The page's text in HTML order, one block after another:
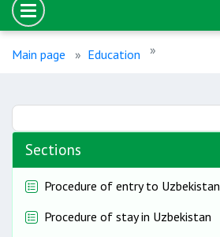
Main page Education
Sections
Procedure of entry to Uzbekistan
Procedure of stay in Uzbekistan